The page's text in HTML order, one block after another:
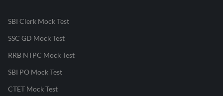
SBI Clerk Mock Test
SSC GD Mock Test
RRB NTPC Mock Test
SBI PO Mock Test
CTET Mock Test